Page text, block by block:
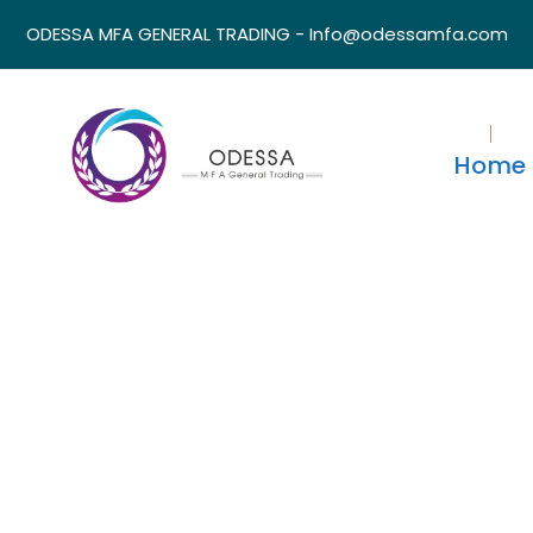
ODESSA MFA GENERAL TRADING - Info@odessamfa.com
Home